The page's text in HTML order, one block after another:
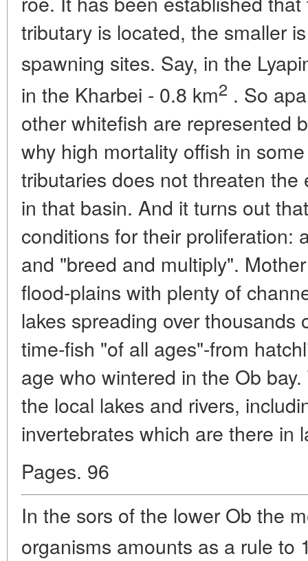
tributary is located, the smaller
spawning sites. Say, in the
in the Kharbei - 0.8 km2 . So
other whitefish are represented
why high mortality offish in
tributaries does not threaten
in that basin. And it turns out
conditions for their proliferation:
and "breed and multiply".
flood-plains with plenty of
lakes spreading over thousands
time-fish "of all ages"-from
age who wintered in the Ob
the local lakes and rivers,
invertebrates which are there in
Pages. 96
In the sors of the lower Ob the
organisms amounts as a rule to